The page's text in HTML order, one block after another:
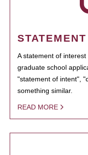
A statement of
graduate school
"statement of intent",
something similar.
READ MORE